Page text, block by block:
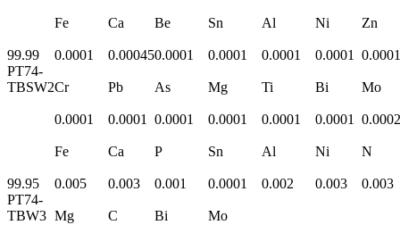
99.99
PT74-
TBSW2
Fe Ca Be Sn Al Ni Zn
0.0001 0.000450.0001 0.0001 0.0001 0.0001 0.0001
Cr Pb As Mg Ti Bi Mo
0.0001 0.0001 0.0001 0.0001 0.0001 0.0001 0.0002
99.95
PT74-
TBW3
Fe Ca P Sn Al Ni N
0.005 0.003 0.001 0.0001 0.002 0.003 0.003
Mg C Bi Mo